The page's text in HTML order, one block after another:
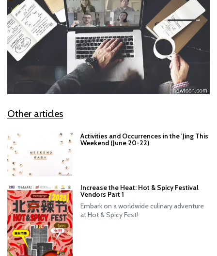
Other articles
Activities and Occurrences in the 'Jing This
Weekend (June 20-22)
Increase the Heat: Hot & Spicy Festival
Vendors Part 1
Embark on a worldwide culinary adventure
at Hot & Spicy Fest!